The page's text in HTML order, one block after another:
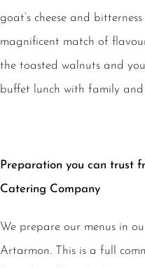
goat’s cheese and
magnificent match of
the toasted walnuts and
buffet lunch with family
Preparation you can trust
Catering Company
We prepare our menus in
Artarmon. This is a full